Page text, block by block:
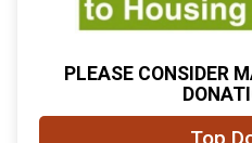
PLEASE CONSIDER
Top
$10from